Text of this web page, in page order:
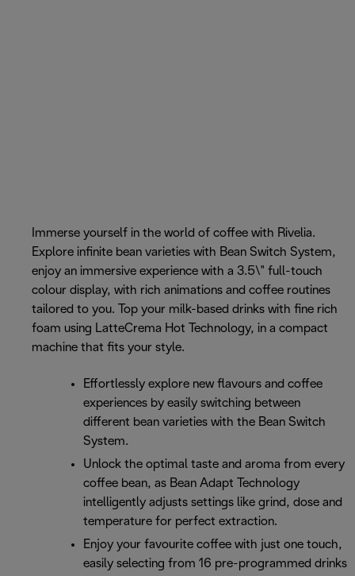
Immerse yourself in the world of coffee with Rivelia.
Explore infinite bean varieties with Bean Switch System,
enjoy an immersive experience with a 3.5\" full-touch
colour display, with rich animations and coffee routines
tailored to you. Top your milk-based drinks with fine rich
foam using LatteCrema Hot Technology, in a compact
machine that fits your style.
Effortlessly explore new flavours and coffee
experiences by easily switching between
different bean varieties with the Bean Switch
System.
Unlock the optimal taste and aroma from every
coffee bean, as Bean Adapt Technology
intelligently adjusts settings like grind, dose and
temperature for perfect extraction.
Enjoy your favourite coffee with just one touch,
easily selecting from 16 pre-programmed drinks